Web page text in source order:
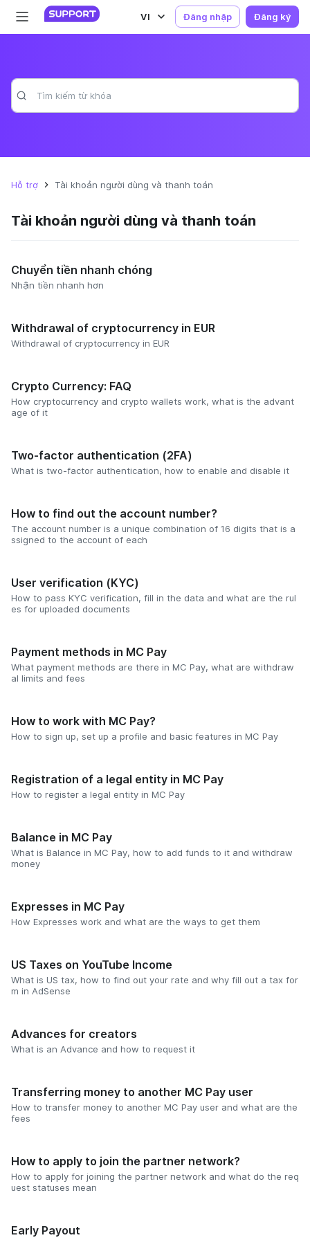
VI Đăng nhập Đăng ký
Hỗ trợ Tài khoản người dùng và thanh toán
Tài khoản người dùng và thanh toán
Chuyển tiền nhanh chóng
Nhận tiền nhanh hơn
Withdrawal of cryptocurrency in EUR
Withdrawal of cryptocurrency in EUR
Crypto Currency: FAQ
How cryptocurrency and crypto wallets work, what is the advant
age of it
Two-factor authentication (2FA)
What is two-factor authentication, how to enable and disable it
How to find out the account number?
The account number is a unique combination of 16 digits that is a
ssigned to the account of each
User verification (KYC)
How to pass KYC verification, fill in the data and what are the rul
es for uploaded documents
Payment methods in MC Pay
What payment methods are there in MC Pay, what are withdraw
al limits and fees
How to work with MC Pay?
How to sign up, set up a profile and basic features in MC Pay
Registration of a legal entity in MC Pay
How to register a legal entity in MC Pay
Balance in MC Pay
What is Balance in MC Pay, how to add funds to it and withdraw
money
Expresses in MC Pay
How Expresses work and what are the ways to get them
US Taxes on YouTube Income
What is US tax, how to find out your rate and why fill out a tax for
m in AdSense
Advances for creators
What is an Advance and how to request it
Transferring money to another MC Pay user
How to transfer money to another MC Pay user and what are the
fees
How to apply to join the partner network?
How to apply for joining the partner network and what do the req
uest statuses mean
Early Payout